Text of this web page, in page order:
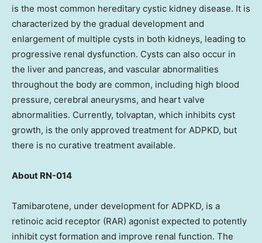
is the most common hereditary cystic kidney disease. It is
characterized by the gradual development and
enlargement of multiple cysts in both kidneys, leading to
progressive renal dysfunction. Cysts can also occur in
the liver and pancreas, and vascular abnormalities
throughout the body are common, including high blood
pressure, cerebral aneurysms, and heart valve
abnormalities. Currently, tolvaptan, which inhibits cyst
growth, is the only approved treatment for ADPKD, but
there is no curative treatment available.
About RN-014
Tamibarotene, under development for ADPKD, is a
retinoic acid receptor (RAR) agonist expected to potently
inhibit cyst formation and improve renal function. The